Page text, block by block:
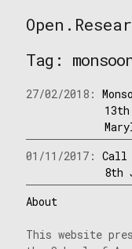
to
Westminster
Tag:
27/02/2018:
01/11/2017:Call
8th
About
This website